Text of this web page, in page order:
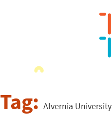
Tag: Alvernia University